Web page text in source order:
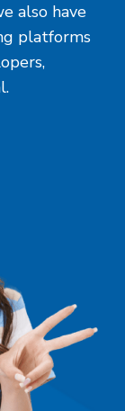
also have
platforms
,
.